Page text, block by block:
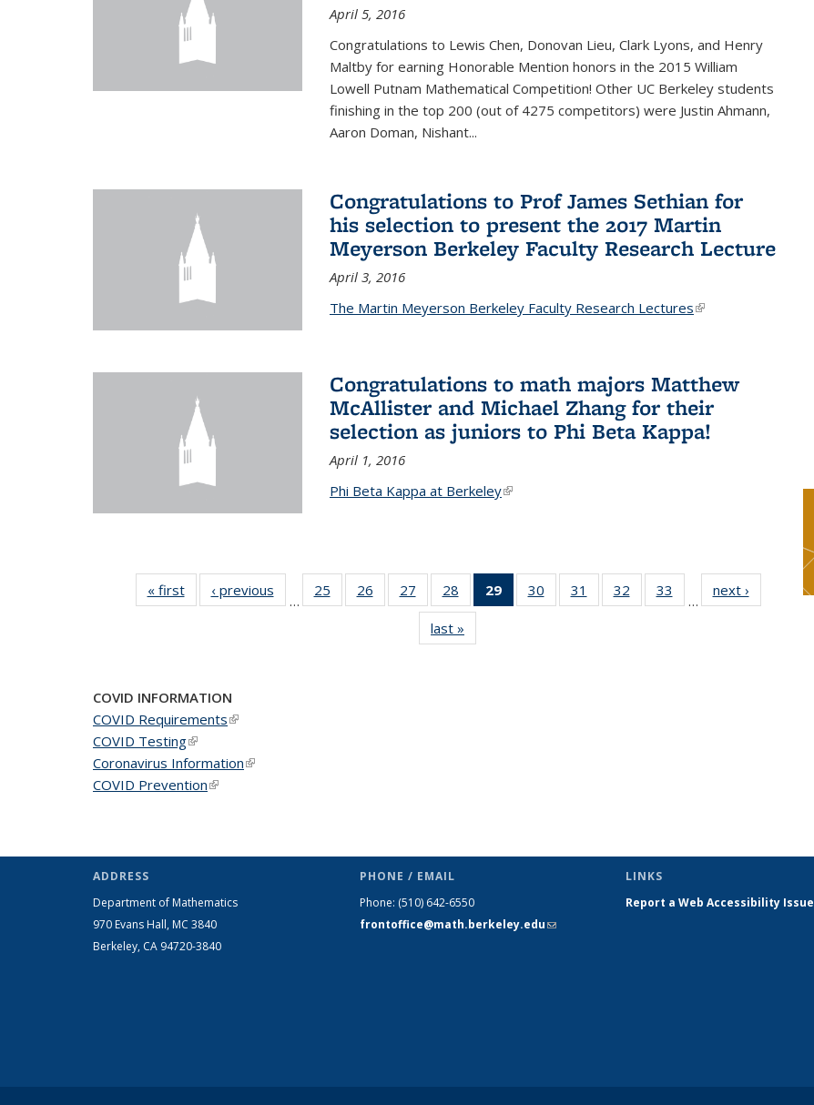
April 5, 2016
Congratulations to Lewis Chen, Donovan Lieu, Clark Lyons, and Henry
Maltby for earning Honorable Mention honors in the 2015 William
Lowell Putnam Mathematical Competition! Other UC Berkeley students
finishing in the top 200 (out of 4275 competitors) were Justin Ahmann,
Aaron Doman, Nishant...
Congratulations to Prof James Sethian for
his selection to present the 2017 Martin
Meyerson Berkeley Faculty Research Lecture
April 3, 2016
The Martin Meyerson Berkeley Faculty Research Lectures(link is
Congratulations to math majors Matthew
McAllister and Michael Zhang for their
selection as juniors to Phi Beta Kappa!
April 1, 2016
Phi Beta Kappa at Berkeley(link is external)
« firstNews‹ previous
…
25
of 49
News
26
of 49
News
27
of 49
News
28
of 49
News
29
of 49
News
30
of 49
News
31
of 49
News
32
of 49
News
33
News
…
next ›
last »
COVID INFORMATION
COVID Requirements(link is external)
COVID Testing(link is external)
Coronavirus Information(link is external)
COVID Prevention(link is external)
ADDRESS
Department of Mathematics
970 Evans Hall, MC 3840
Berkeley, CA 94720-3840
PHONE / EMAIL
Phone: (510) 642-6550
frontoffice@math.berkeley.edu(link sends
LINKS
Report a Web Accessibility Issue